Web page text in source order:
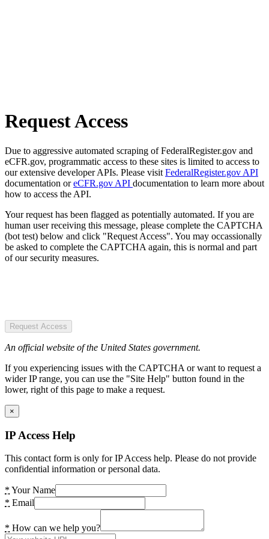
Request Access
Due to aggressive automated scraping of FederalRegister.gov and
eCFR.gov, programmatic access to these sites is limited to access to
our extensive developer APIs. Please visit FederalRegister.gov API
documentation oreCFR.gov API documentation to learn more about
how to access the API.
Your request has been flagged as potentially automated. If you are
human user receiving this message, please complete the CAPTCHA
(bot test) below and click "Request Access". You may occassionally
be asked to complete the CAPTCHA again, this is normal and part
of our security measures.
Request Access
An official website of the United States government.
If you experiencing issues with the CAPTCHA or want to request a
wider IP range, you can use the "Site Help" button found in the
lower, right of this page to make a request.
×
IP Access Help
This contact form is only for IP Access help. Please do not provide
confidential information or personal data.
* Your Name
* Email
* How can we help you?